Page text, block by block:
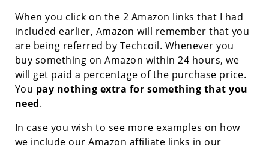
When you click on the 2 Amazon links that I had
included earlier, Amazon will remember that you
are being referred by Techcoil. Whenever you
buy something on Amazon within 24 hours, we
will get paid a percentage of the purchase price.
You pay nothing extra for something that you
need.
In case you wish to see more examples on how
we include our Amazon affiliate links in our